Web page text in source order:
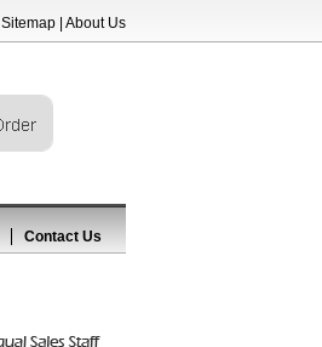
Sitemap About Us
Contact Us